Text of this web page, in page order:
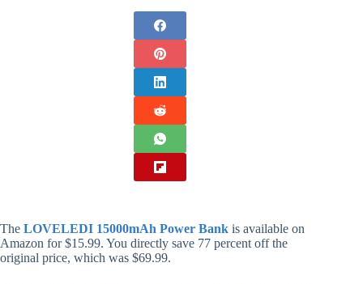
The LOVELEDI 15000mAh Power Bank is available on
Amazon for $15.99. You directly save 77 percent off the
original price, which was $69.99.